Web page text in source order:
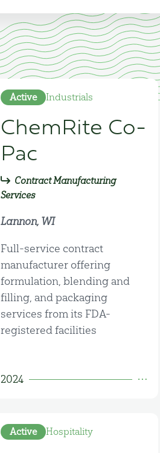
Active Industrials
ChemRite Co-
Pac
Contract Manufacturing
Services
Lannon, WI
Full-service contract
manufacturer offering
formulation, blending and
filling, and packaging
services from its FDA-
registered facilities
2024
Active Hospitality